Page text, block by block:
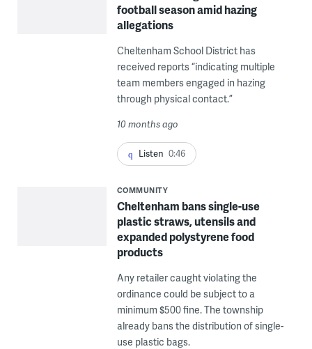
football season amid hazing
allegations
Cheltenham School District has
received reports “indicating multiple
team members engaged in hazing
through physical contact.”
10 months ago
Listen 0:46
COMMUNITY
Cheltenham bans single-use
plastic straws, utensils and
expanded polystyrene food
products
Any retailer caught violating the
ordinance could be subject to a
minimum $500 fine. The township
already bans the distribution of single-
use plastic bags.